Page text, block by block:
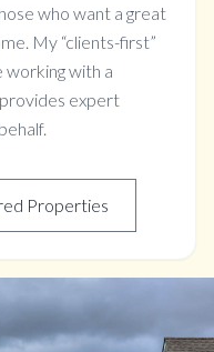
who want a great
My “clients-first”
working with a
expert
Properties